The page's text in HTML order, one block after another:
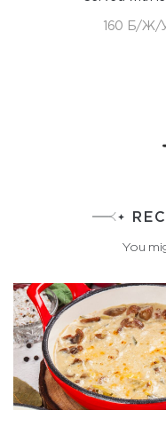
160 Б/Ж/
You